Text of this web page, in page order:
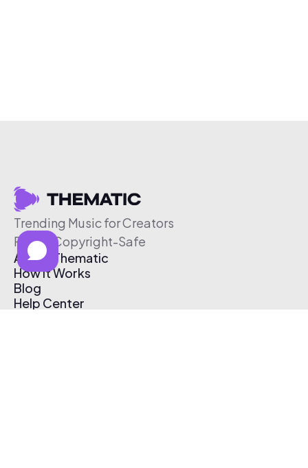
Trending Music for Creators
Free & Copyright-Safe
About Thematic
How It Works
Blog
Help Center